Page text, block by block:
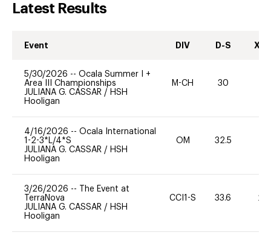
Latest Results
Event DIV D-S XC-
5/30/2026 -- Ocala Summer I +
Area III Championships
JULIANA G. CASSAR / HSH
Hooligan
M-CH 30
4/16/2026 -- Ocala International
1-2-3*L/4*S
JULIANA G. CASSAR / HSH
Hooligan
OM 32.5
3/26/2026 --
The Event at
TerraNova
JULIANA G. CASSAR / HSH
Hooligan
CCI1-S 33.6 20